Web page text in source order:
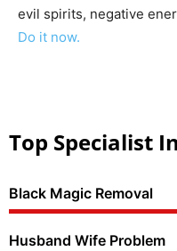
evil spirits, negative
Do it now.
Top Specialist
Black Magic Removal
Husband Wife Problem